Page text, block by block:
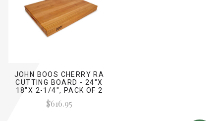
JOHN BOOS CHERRY RA
CUTTING BOARD - 24"X
18"X 2-1/4", PACK OF 2
$616.95